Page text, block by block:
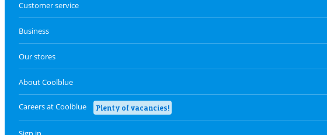
Customer service
Business
Our stores
About Coolblue
Careers at Coolblue Plenty of vacancies!